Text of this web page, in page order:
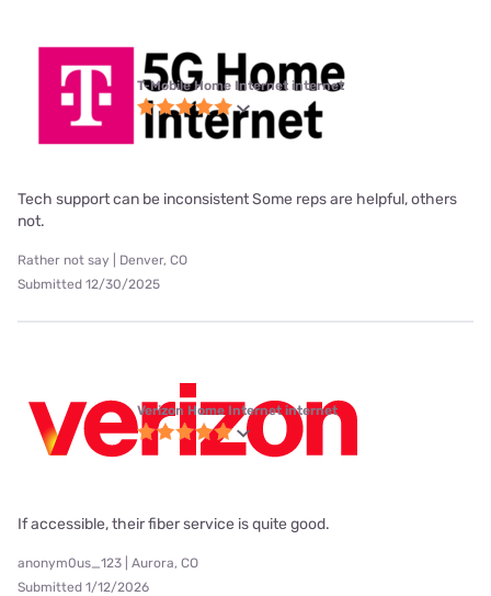
T-Mobile Home Internet internet
Tech support can be inconsistent Some reps are helpful, others
not.
Rather not say | Denver, CO
Submitted 12/30/2025
Verizon Home Internet internet
If accessible, their fiber service is quite good.
anonym0us_123 | Aurora, CO
Submitted 1/12/2026